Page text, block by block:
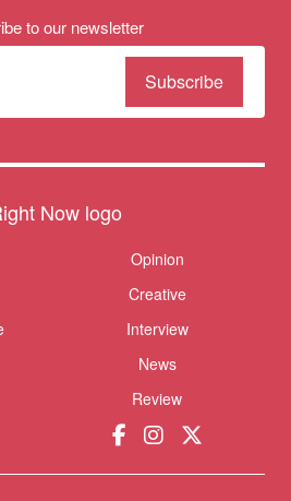
to our newsletter
Opinion
Creative
Interview
News
Review